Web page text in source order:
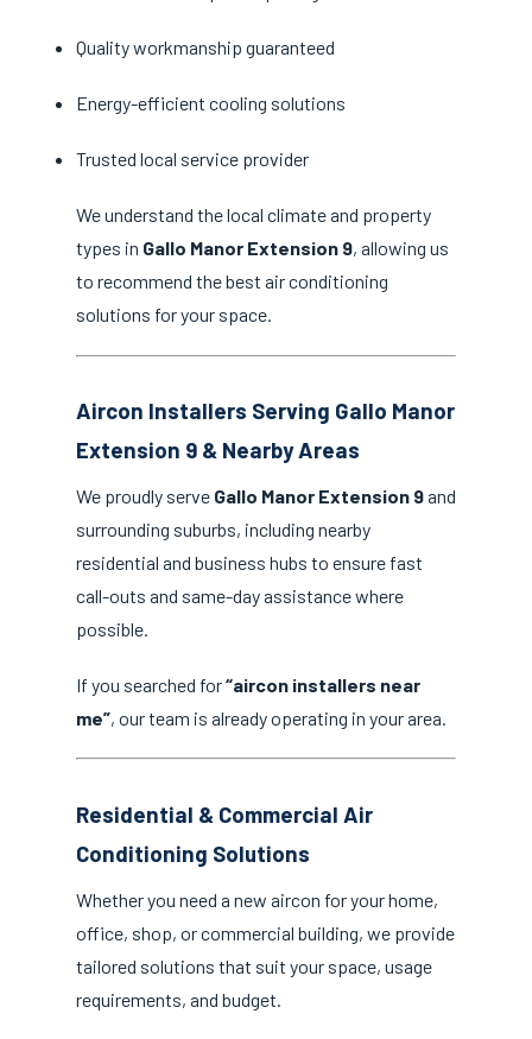
Quality workmanship guaranteed
Energy-efficient cooling solutions
Trusted local service provider
We understand the local climate and property
types in Gallo Manor Extension 9, allowing us
to recommend the best air conditioning
solutions for your space.
Aircon Installers Serving Gallo Manor
Extension 9 & Nearby Areas
We proudly serve Gallo Manor Extension 9and
surrounding suburbs, including nearby
residential and business hubs to ensure fast
call-outs and same-day assistance where
possible.
If you searched for“aircon installers near
me”, our team is already operating in your area.
Residential & Commercial Air
Conditioning Solutions
Whether you need a new aircon for your home,
office, shop, or commercial building, we provide
tailored solutions that suit your space, usage
requirements, and budget.